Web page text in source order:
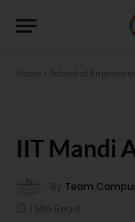
Home School of
IIT Mandi
By Team
1 Min Read